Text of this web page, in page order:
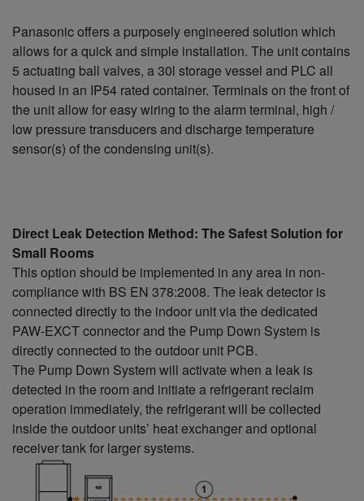
Panasonic offers a purposely engineered solution which
allows for a quick and simple installation. The unit contains
5 actuating ball valves, a 30l storage vessel and PLC all
housed in an IP54 rated container. Terminals on the front of
the unit allow for easy wiring to the alarm terminal, high /
low pressure transducers and discharge temperature
sensor(s) of the condensing unit(s).
Direct Leak Detection Method: The Safest Solution for
Small Rooms
This option should be implemented in any area in non-
compliance with BS EN 378:2008. The leak detector is
connected directly to the indoor unit via the dedicated
PAW-EXCT connector and the Pump Down System is
directly connected to the outdoor unit PCB.
The Pump Down System will activate when a leak is
detected in the room and initiate a refrigerant reclaim
operation immediately, the refrigerant will be collected
inside the outdoor units’ heat exchanger and optional
receiver tank for larger systems.